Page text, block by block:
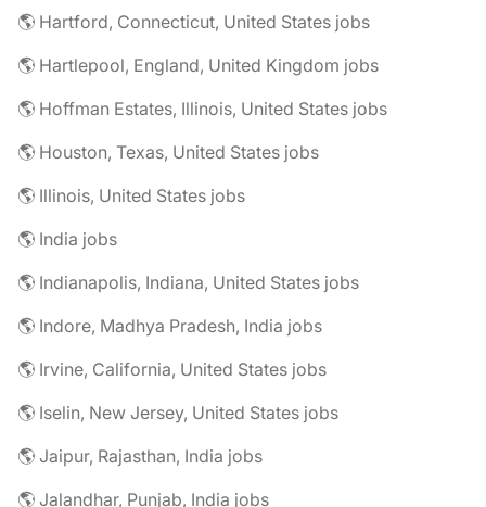
🌎 Hartford, Connecticut, United States jobs
🌎 Hartlepool, England, United Kingdom jobs
🌎 Hoffman Estates, Illinois, United States jobs
🌎 Houston, Texas, United States jobs
🌎 Illinois, United States jobs
🌎 India jobs
🌎 Indianapolis, Indiana, United States jobs
🌎 Indore, Madhya Pradesh, India jobs
🌎 Irvine, California, United States jobs
🌎 Iselin, New Jersey, United States jobs
🌎 Jaipur, Rajasthan, India jobs
🌎 Jalandhar, Punjab, India jobs